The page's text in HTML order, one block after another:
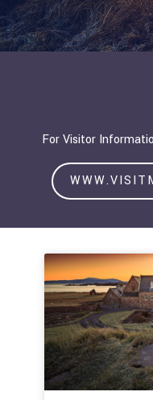
For Visitor